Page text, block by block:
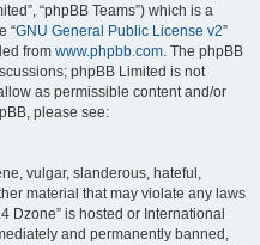
“phpBB Teams”) which is a
“GNU General Public License v2”
from www.phpbb.com. The phpBB
phpBB Limited is not
as permissible content and/or
please see:
vulgar, slanderous, hateful,
material that may violate any laws
Dzone” is hosted or International
and permanently banned,